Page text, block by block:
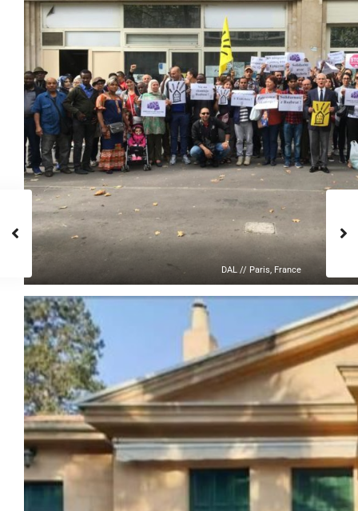
DAL // Paris, France